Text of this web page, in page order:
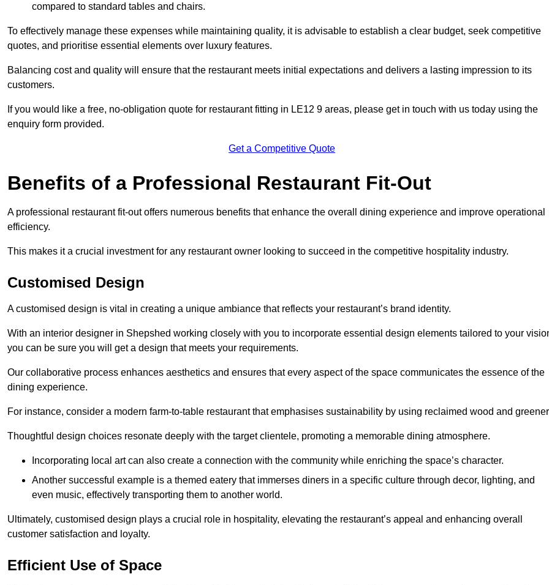
compared to standard tables and chairs.
To effectively manage these expenses while maintaining quality, it is advisable to establish a clear budget, seek competitive
quotes, and prioritise essential elements over luxury features.
Balancing cost and quality will ensure that the restaurant meets initial expectations and delivers a lasting impression to its
customers.
If you would like a free, no-obligation quote for restaurant fitting in LE12 9 areas, please get in touch with us today using the
enquiry form provided.
Get a Competitive Quote
Benefits of a Professional Restaurant Fit-Out
A professional restaurant fit-out offers numerous benefits that enhance the overall dining experience and improve operational
efficiency.
This makes it a crucial investment for any restaurant owner looking to succeed in the competitive hospitality industry.
Customised Design
A customised design is vital in creating a unique ambiance that reflects your restaurant’s brand identity.
With an interior designer in Shepshed working closely with you to incorporate essential design elements tailored to your
you can be sure you will get a design that meets your requirements.
Our collaborative process enhances aesthetics and ensures that every aspect of the space communicates the essence of the
dining experience.
For instance, consider a modern farm-to-table restaurant that emphasises sustainability by using reclaimed wood and
Thoughtful design choices resonate deeply with the target clientele, promoting a memorable dining atmosphere.
Incorporating local art can also create a connection with the community while enriching the space’s character.
Another successful example is a themed eatery that immerses diners in a specific culture through decor, lighting, and
even music, effectively transporting them to another world.
Ultimately, customised design plays a crucial role in hospitality, elevating the restaurant’s appeal and enhancing overall
customer satisfaction and loyalty.
Efficient Use of Space